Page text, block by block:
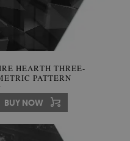
HEARTH THREE-
PATTERN
BUY NOW